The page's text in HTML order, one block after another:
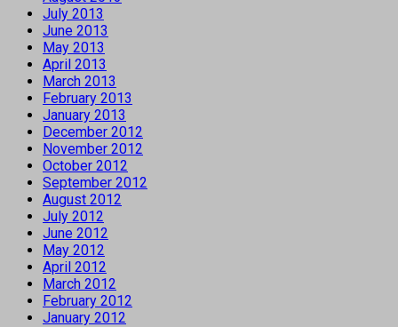
July 2013
June 2013
May 2013
April 2013
March 2013
February 2013
January 2013
December 2012
November 2012
October 2012
September 2012
August 2012
July 2012
June 2012
May 2012
April 2012
March 2012
February 2012
January 2012